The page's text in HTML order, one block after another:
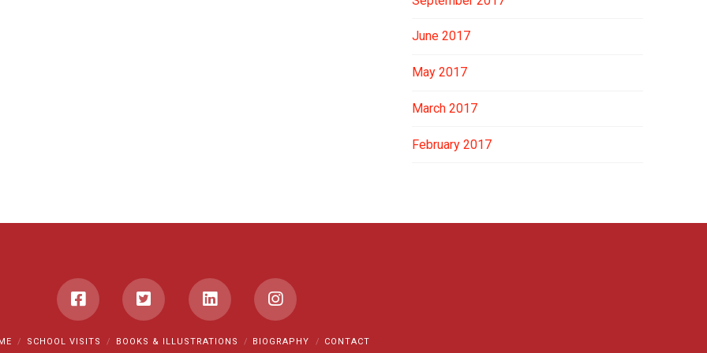
June 2017
May 2017
March 2017
February 2017
SCHOOL VISITS BOOKS & ILLUSTRATIONS BIOGRAPHY CONTACT